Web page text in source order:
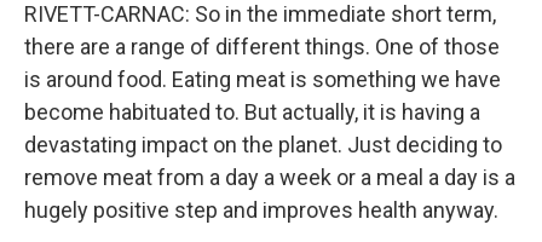
RIVETT-CARNAC: So in the immediate short term,
there are a range of different things. One of those
is around food. Eating meat is something we have
become habituated to. But actually, it is having a
devastating impact on the planet. Just deciding to
remove meat from a day a week or a meal a day is a
hugely positive step and improves health anyway.